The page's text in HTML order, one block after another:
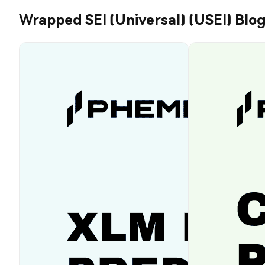
Wrapped SEI (Universal) (USEI) Blog